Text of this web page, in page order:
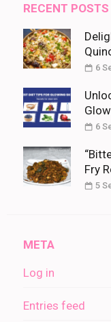
RECENT POSTS
6
6
Fry
5
META
Log in
Entries feed